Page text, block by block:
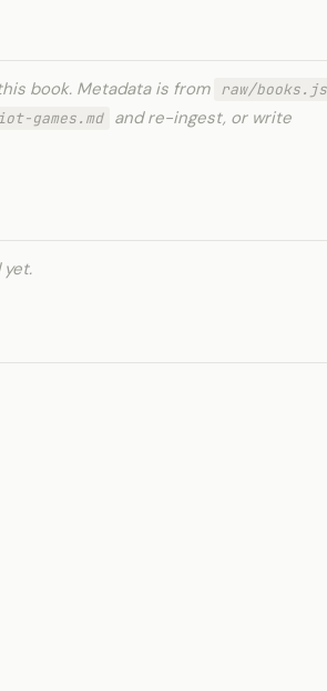
book. Metadata is from raw/
games.md
and re-ingest, or write